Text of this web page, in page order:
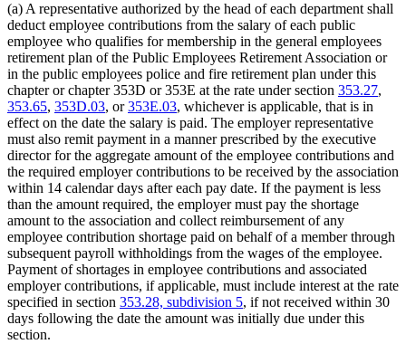
(a) A representative authorized by the head of each department shall
deduct employee contributions from the salary of each public
employee who qualifies for membership in the general employees
retirement plan of the Public Employees Retirement Association or
in the public employees police and fire retirement plan under this
chapter or chapter 353D or 353E at the rate under section 353.27,
353.65, 353D.03, or353E.03, whichever is applicable, that is in
effect on the date the salary is paid. The employer representative
must also remit payment in a manner prescribed by the executive
director for the aggregate amount of the employee contributions and
the required employer contributions to be received by the association
within 14 calendar days after each pay date. If the payment is less
than the amount required, the employer must pay the shortage
amount to the association and collect reimbursement of any
employee contribution shortage paid on behalf of a member through
subsequent payroll withholdings from the wages of the employee.
Payment of shortages in employee contributions and associated
employer contributions, if applicable, must include interest at the rate
specified in section 353.28, subdivision 5, if not received within 30
days following the date the amount was initially due under this
section.